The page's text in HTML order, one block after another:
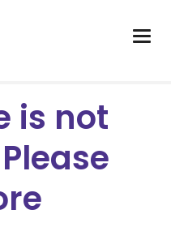
is not